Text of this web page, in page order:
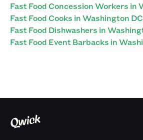
Fast Food Concession Workers in
Fast Food Cooks in Washington DC
Fast Food Dishwashers in
Fast Food Event Barbacks in